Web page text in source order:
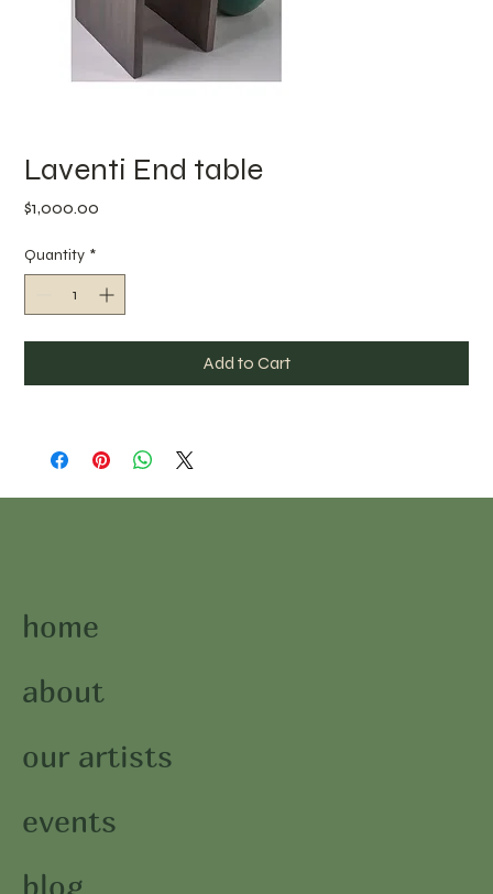
Laventi End table
$1,000.00
Quantity *
Add to Cart
home
about
our artists
events
blog